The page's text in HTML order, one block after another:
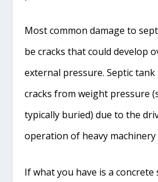
Most common damage to
be cracks that could develop
external pressure. Septic
cracks from weight pressure
typically buried) due to the
operation of heavy
If what you have is a concrete